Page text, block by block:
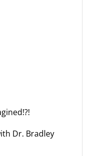
Dr. Bradley